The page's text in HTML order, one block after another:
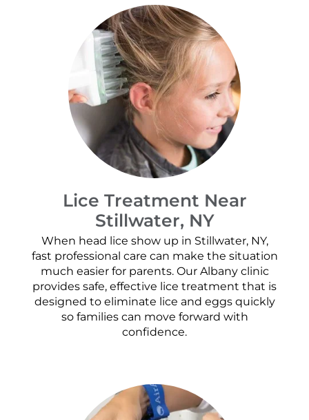
Lice Treatment Near
Stillwater, NY
When head lice show up in Stillwater, NY,
fast professional care can make the situation
much easier for parents. Our Albany clinic
provides safe, effective lice treatment that is
designed to eliminate lice and eggs quickly
so families can move forward with
confidence.